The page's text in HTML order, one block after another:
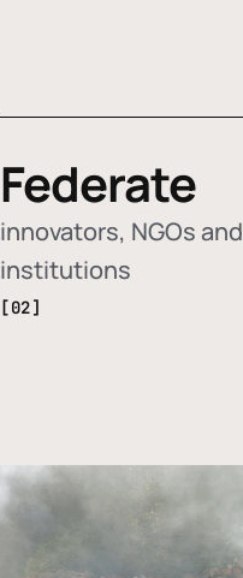
Federate
innovators, NGOs and
institutions
[02]